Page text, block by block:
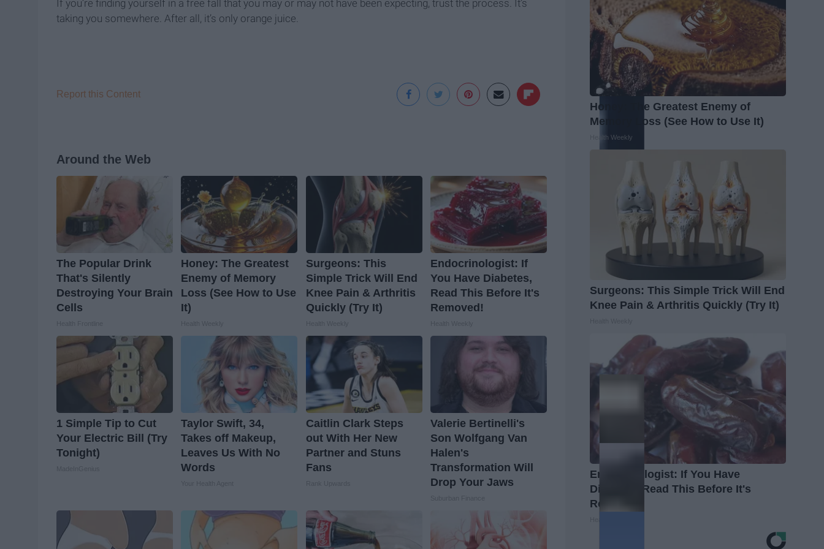
If you’re finding yourself in a free fall that you may or may not have been expecting, trust the process. It’s
taking you somewhere. After all, it’s only orange juice.
Report this Content
Around the Web
The Popular Drink
That's Silently
Destroying Your Brain
Cells
Honey: The Greatest
Enemy of Memory
Loss (See How to Use
It)
Surgeons: This
Simple Trick Will End
Knee Pain & Arthritis
Quickly (Try It)
Endocrinologist: If
You Have Diabetes,
Read This Before It's
Removed!
1 Simple Tip to Cut
Your Electric Bill (Try
Tonight)
Taylor Swift, 34,
Takes off Makeup,
Leaves Us With No
Words
Caitlin Clark Steps
out With Her New
Partner and Stuns
Fans
Valerie Bertinelli's
Son Wolfgang Van
Halen's
Transformation Will
Drop Your Jaws
Honey: The Greatest Enemy of
Memory Loss (See How to Use It)
Health Weekly
Surgeons: This Simple Trick Will End
Knee Pain & Arthritis Quickly (Try It)
Endocrinologist: If You Have
Diabetes, Read This Before It's
Removed!